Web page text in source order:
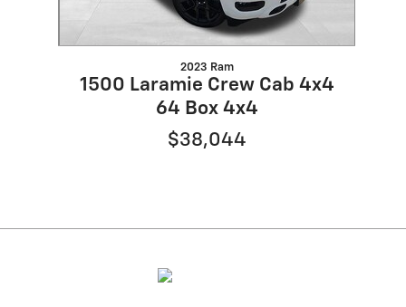
2023 Ram
1500 Laramie Crew Cab 4x4
64 Box 4x4
$38,044